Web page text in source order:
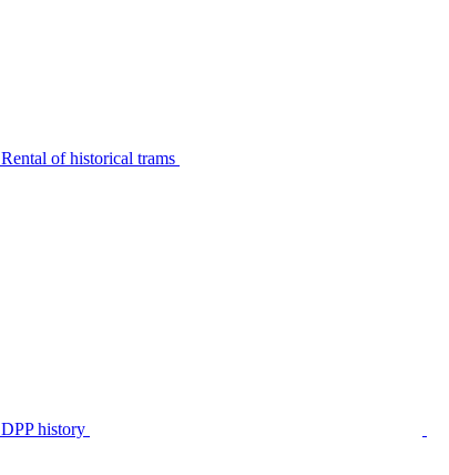
Rental of historical trams
DPP history